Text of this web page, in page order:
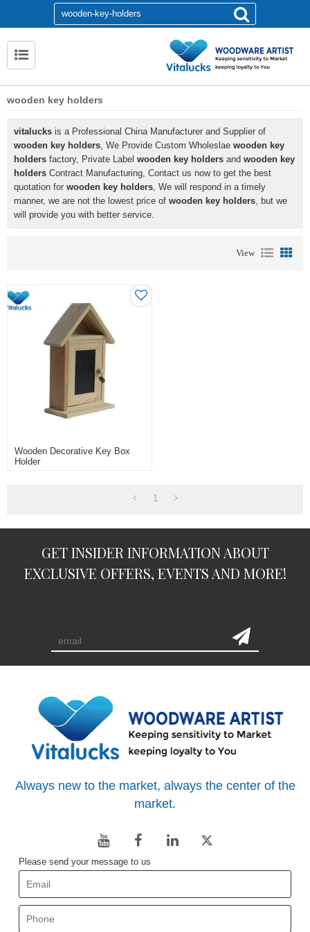
wooden key holders
vitalucks is a Professional China Manufacturer and Supplier of
wooden key holders, We Provide Custom Wholeslae wooden key
holders factory, Private Label wooden key holders and wooden key
holders Contract Manufacturing, Contact us now to get the best
quotation for wooden key holders, We will respond in a timely
manner, we are not the lowest price of wooden key holders, but we
will provide you with better service.
View
Wooden Decorative Key Box
Holder
1
GET INSIDER INFORMATION ABOUT
EXCLUSIVE OFFERS, EVENTS AND MORE!
Always new to the market, always the center of the
market.
Please send your message to us